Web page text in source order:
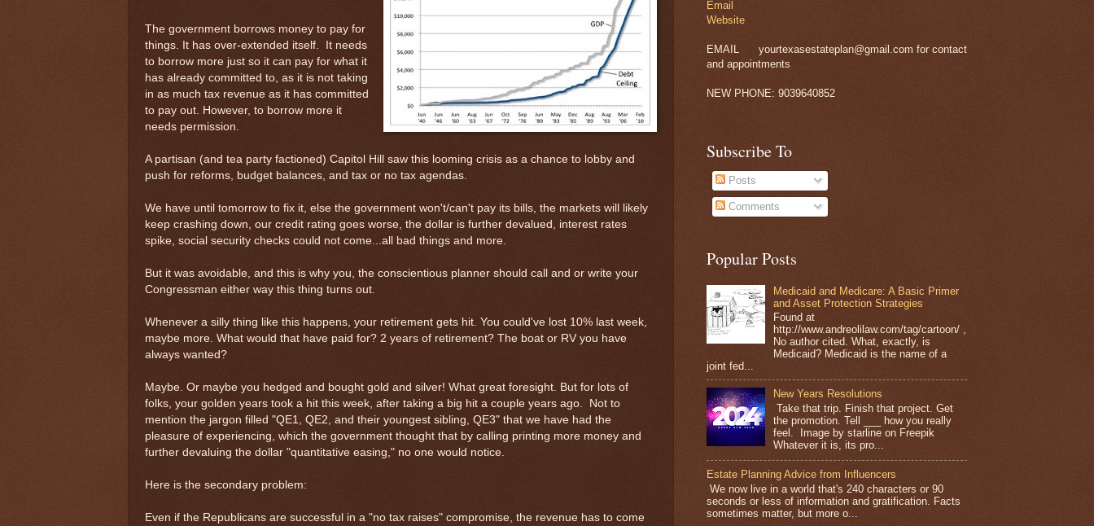
The government borrows money to pay for
things. It has over-extended itself. It needs
to borrow more just so it can pay for what it
has already committed to, as it is not taking
in as much tax revenue as it has committed
to pay out. However, to borrow more it
needs permission.
A partisan (and tea party factioned) Capitol Hill saw this looming crisis as a chance to lobby and
push for reforms, budget balances, and tax or no tax agendas.
We have until tomorrow to fix it, else the government won't/can't pay its bills, the markets will likely
keep crashing down, our credit rating goes worse, the dollar is further devalued, interest rates
spike, social security checks could not come...all bad things and more.
But it was avoidable, and this is why you, the conscientious planner should call and or write your
Congressman either way this thing turns out.
Whenever a silly thing like this happens, your retirement gets hit. You could've lost 10% last week,
maybe more. What would that have paid for? 2 years of retirement? The boat or RV you have
always wanted?
Maybe. Or maybe you hedged and bought gold and silver! What great foresight. But for lots of
folks, your golden years took a hit this week, after taking a big hit a couple years ago. Not to
mention the jargon filled "QE1, QE2, and their youngest sibling, QE3" that we have had the
pleasure of experiencing, which the government thought that by calling printing more money and
further devaluing the dollar "quantitative easing," no one would notice.
Here is the secondary problem:
Even if the Republicans are successful in a "no tax raises" compromise, the revenue has to come
Email
Website
EMAIL
yourtexasestateplan@gmail.com for contact
and appointments
NEW PHONE: 9039640852
Subscribe To
Posts
Comments
Popular Posts
Medicaid and Medicare: A Basic Primer
and Asset Protection Strategies
Found at
http://www.andreolilaw.com/tag/cartoon/ ,
No author cited. What, exactly, is
Medicaid? Medicaid is the name of a
joint fed...
New Years Resolutions
Take that trip. Finish that project. Get
the promotion. Tell ___ how you really
feel. Image by starline on Freepik
Whatever it is, its pro...
Estate Planning Advice from Influencers
We now live in a world that's 240 characters or 90
seconds or less of information and gratification. Facts
sometimes matter, but more o...